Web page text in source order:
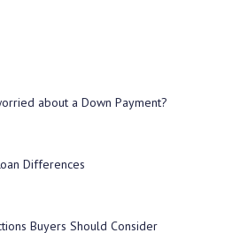
about a Down Payment?
Differences
Buyers Should Consider